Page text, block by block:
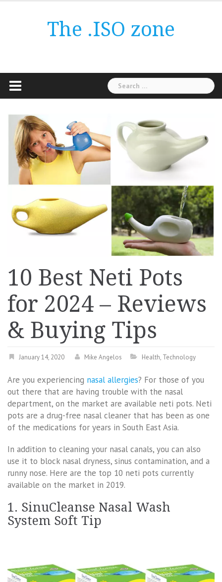
The .ISO zone
Search
for:
10 Best Neti Pots
for 2024 – Reviews
& Buying Tips
January 14, 2020 Mike Angelos Health, Technology
Are you experiencing nasal allergies? For those of you
out there that are having trouble with the nasal
department, on the market are available neti pots. Neti
pots are a drug-free nasal cleaner that has been as one
of the medications for years in South East Asia.
In addition to cleaning your nasal canals, you can also
use it to block nasal dryness, sinus contamination, and a
runny nose. Here are the top 10 neti pots currently
available on the market in 2019.
1. SinuCleanse Nasal Wash
System Soft Tip